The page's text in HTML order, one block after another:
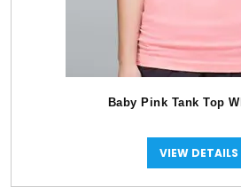
Baby Pink Tank Top
VIEW DETAILS